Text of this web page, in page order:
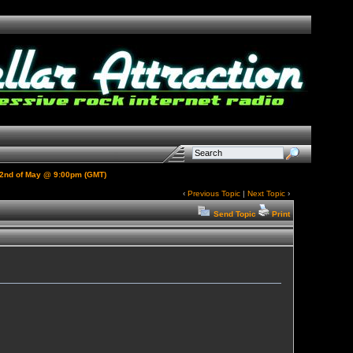
of May @ 9:00pm (GMT)
‹ Previous Topic| Next Topic›
Send Topic Print